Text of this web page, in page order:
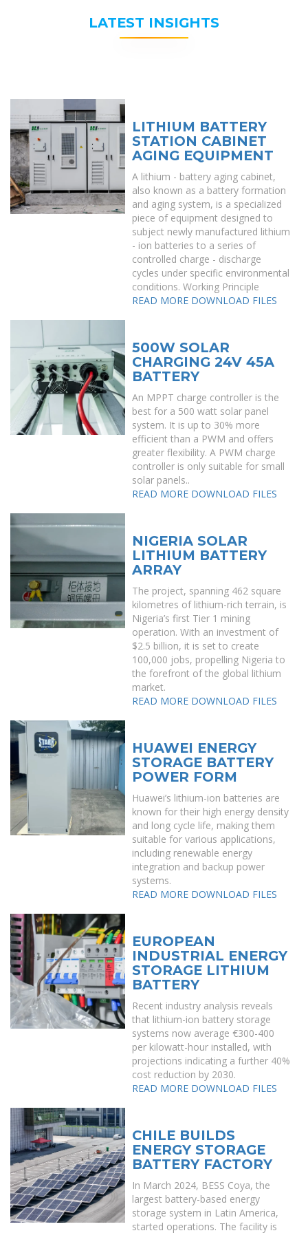
LATEST INSIGHTS
LITHIUM BATTERY
STATION CABINET
AGING EQUIPMENT
A lithium - battery aging cabinet,
also known as a battery formation
and aging system, is a specialized
piece of equipment designed to
subject newly manufactured lithium
- ion batteries to a series of
controlled charge - discharge
cycles under specific environmental
conditions. Working Principle
READ MORE DOWNLOAD FILES
500W SOLAR
CHARGING 24V 45A
BATTERY
An MPPT charge controller is the
best for a 500 watt solar panel
system. It is up to 30% more
efficient than a PWM and offers
greater flexibility. A PWM charge
controller is only suitable for small
solar panels..
READ MORE DOWNLOAD FILES
NIGERIA SOLAR
LITHIUM BATTERY
ARRAY
The project, spanning 462 square
kilometres of lithium-rich terrain, is
Nigeria’s first Tier 1 mining
operation. With an investment of
$2.5 billion, it is set to create
100,000 jobs, propelling Nigeria to
the forefront of the global lithium
market.
READ MORE DOWNLOAD FILES
HUAWEI ENERGY
STORAGE BATTERY
POWER FORM
Huawei’s lithium-ion batteries are
known for their high energy density
and long cycle life, making them
suitable for various applications,
including renewable energy
integration and backup power
systems.
READ MORE DOWNLOAD FILES
EUROPEAN
INDUSTRIAL ENERGY
STORAGE LITHIUM
BATTERY
Recent industry analysis reveals
that lithium-ion battery storage
systems now average €300-400
per kilowatt-hour installed, with
projections indicating a further 40%
cost reduction by 2030.
READ MORE DOWNLOAD FILES
CHILE BUILDS
ENERGY STORAGE
BATTERY FACTORY
In March 2024, BESS Coya, the
largest battery-based energy
storage system in Latin America,
started operations. The facility is